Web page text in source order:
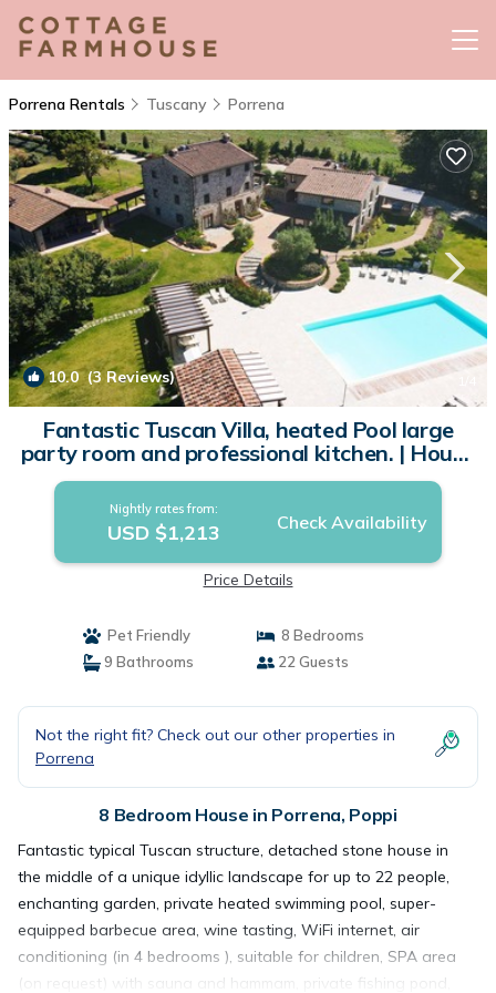
Porrena Rentals Tuscany Porrena
10.0(3 Reviews)
Fantastic Tuscan Villa, heated Pool large
party room and professional kitchen. | House
in Poppi
Nightly rates from:
USD $1,213 Check Availability
Price Details
Pet Friendly
8 Bedrooms
9 Bathrooms
22 Guests
Not the right fit? Check out our other properties in
Porrena
8 Bedroom House in Porrena, Poppi
Fantastic typical Tuscan structure, detached stone house in
the middle of a unique idyllic landscape for up to 22 people,
enchanting garden, private heated swimming pool, super-
equipped barbecue area, wine tasting, WiFi internet, air
conditioning (in 4 bedrooms ), suitable for children, SPA area
(on request) with sauna and hammam, private fishing pond,